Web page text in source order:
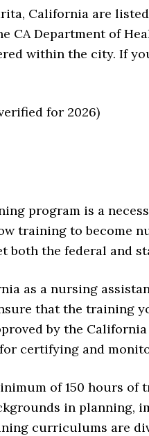
California are
CA Department of
within the city. If
for 2026)
program is a
training to become
both the federal and
as a nursing
that the training
by the
certifying and
of 150 hours of
in planning,
curriculums are